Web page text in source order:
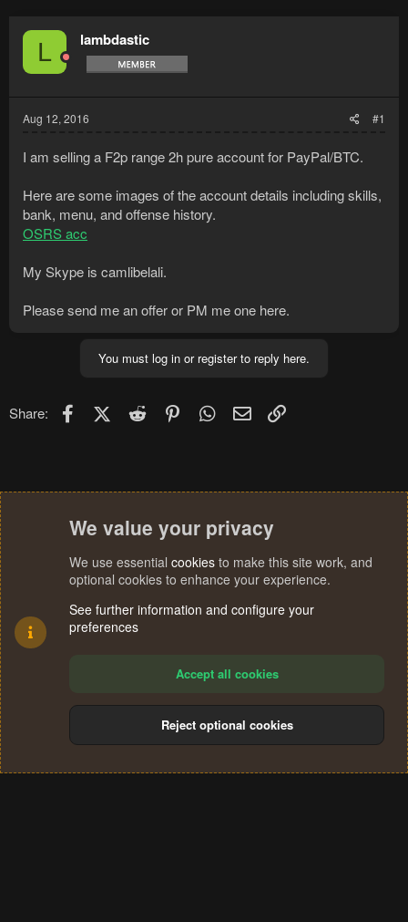
L lambdastic
Aug 12, 2016 #1
I am selling a F2p range 2h pure account for PayPal/BTC.
Here are some images of the account details including skills,
bank, menu, and offense history.
OSRS acc
My Skype is camlibelali.
Please send me an offer or PM me one here.
You must log in or register to reply here.
Share: FacebookX (Twitter)
Reddit PinterestWhatsApp
Email
Terms and rules Privacy policy Help
S
We value your privacy
We use essential cookies to make this site work, and
optional cookies to enhance your experience.
See further information and configure your
preferences
Accept all cookies
Reject optional cookies